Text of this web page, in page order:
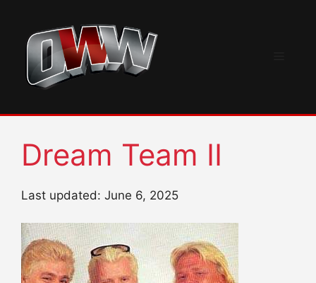
content
Dream Team II
Last updated: June 6, 2025